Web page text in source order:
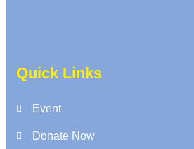
Quick Links
Event
Donate Now